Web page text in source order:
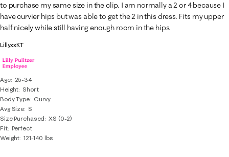
LillyxxKT
Age
25-34
Height Short
Body Type
Curvy
Avg Size S
Size Purchased
XS (0-2)
Fit Perfect
Weight 121-140 lbs
to purchase my same size in the clip. I am normally a 2 or 4 because I
have curvier hips but was able to get the 2 in this dress. Fits my upper
half nicely while still having enough room in the hips.